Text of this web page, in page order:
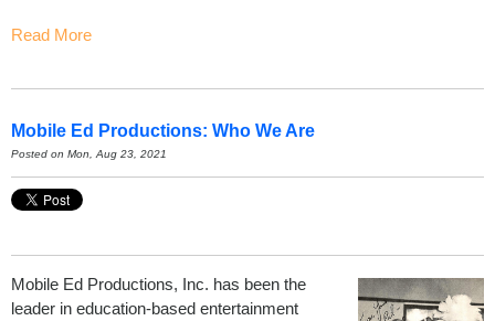
Read More
Mobile Ed Productions: Who We Are
Posted on Mon, Aug 23, 2021
Mobile Ed Productions, Inc. has been the
leader in education-based entertainment